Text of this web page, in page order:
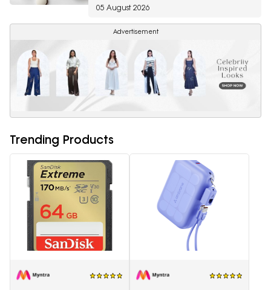
05 August 2026
Advertisement
Trending Products